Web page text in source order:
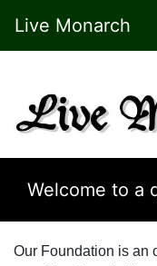
Live Monarch
Welcome to a
Our Foundation is an